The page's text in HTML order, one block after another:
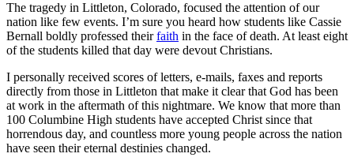
The tragedy in Littleton, Colorado, focused the attention of our
nation like few events. I’m sure you heard how students like Cassie
Bernall boldly professed theirfaith in the face of death. At least eight
of the students killed that day were devout Christians.
I personally received scores of letters, e-mails, faxes and reports
directly from those in Littleton that make it clear that God has been
at work in the aftermath of this nightmare. We know that more than
100 Columbine High students have accepted Christ since that
horrendous day, and countless more young people across the nation
have seen their eternal destinies changed.